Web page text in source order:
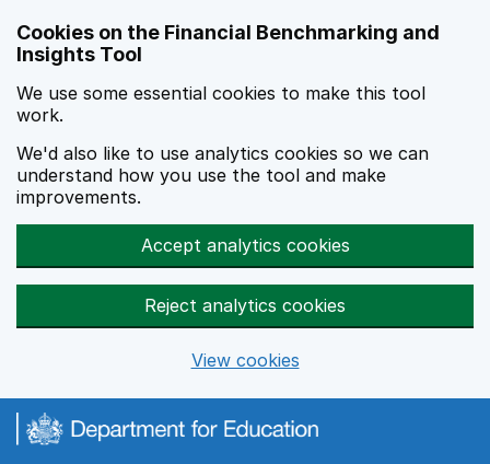
Cookies on the Financial Benchmarking and
Insights Tool
We use some essential cookies to make this tool
work.
We'd also like to use analytics cookies so we can
understand how you use the tool and make
improvements.
Accept analytics cookies
Reject analytics cookies
View cookies